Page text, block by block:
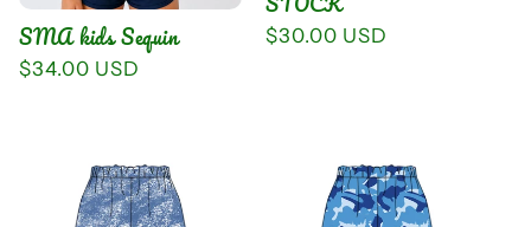
SMA kids Sequin
Regular
$34.00 USD
Regular
$30.00 USD